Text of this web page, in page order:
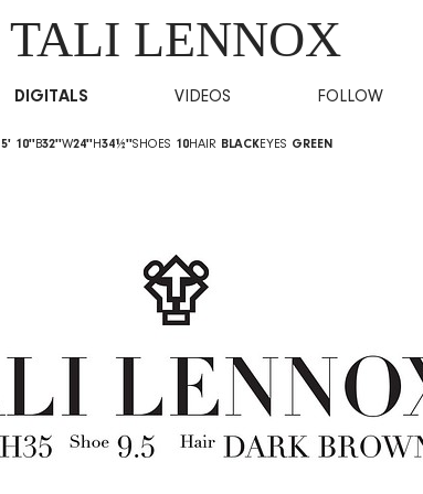
TALI LENNOX
DIGITALS VIDEOS FOLLOW
5' 10''B32''W24''H34½''SHOES 10HAIR BLACKEYES GREEN